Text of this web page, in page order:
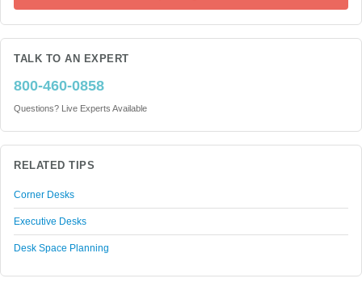
TALK TO AN EXPERT
800-460-0858
Questions? Live Experts Available
RELATED TIPS
Corner Desks
Executive Desks
Desk Space Planning